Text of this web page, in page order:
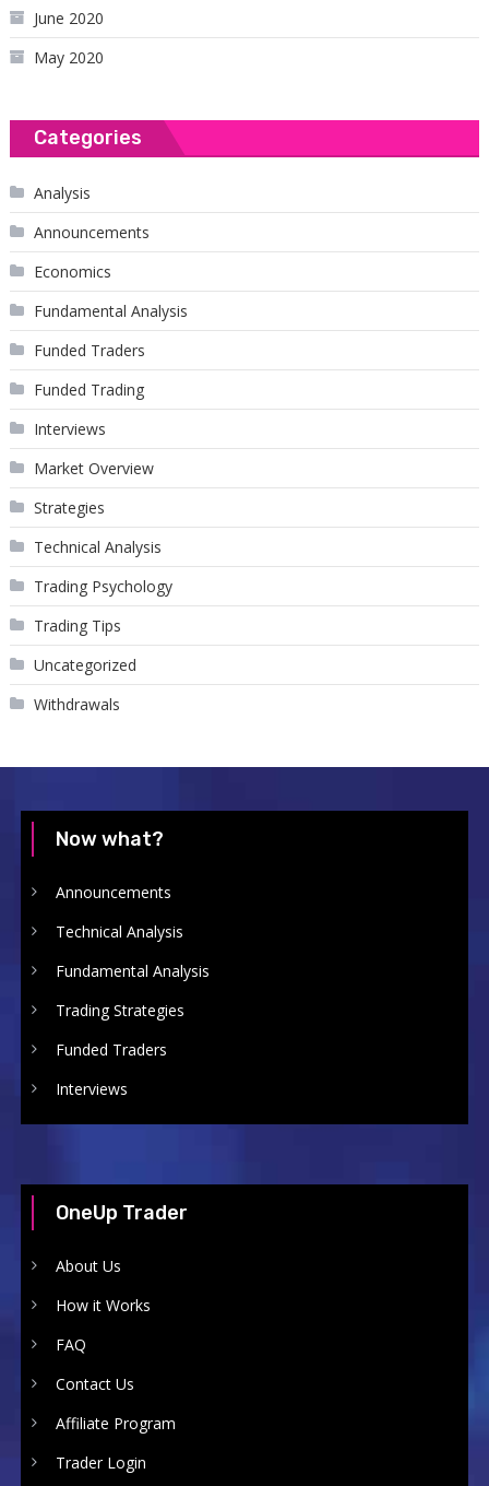
June 2020
May 2020
Categories
Analysis
Announcements
Economics
Fundamental Analysis
Funded Traders
Funded Trading
Interviews
Market Overview
Strategies
Technical Analysis
Trading Psychology
Trading Tips
Uncategorized
Withdrawals
Now what?
Announcements
Technical Analysis
Fundamental Analysis
Trading Strategies
Funded Traders
Interviews
OneUp Trader
About Us
How it Works
FAQ
Contact Us
Affiliate Program
Trader Login